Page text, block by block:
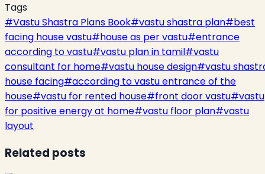
Tags
#Vastu Shastra Plans Book#vastu shastra plan#best
facing house vastu#house as per vastu#entrance
according to vastu#vastu plan in tamil#vastu
consultant for home#vastu house design#vastu
house facing#according to vastu entrance of the
house#vastu for rented house#front door vastu#vastu
for positive energy at home#vastu floor plan#vastu
layout
Related posts